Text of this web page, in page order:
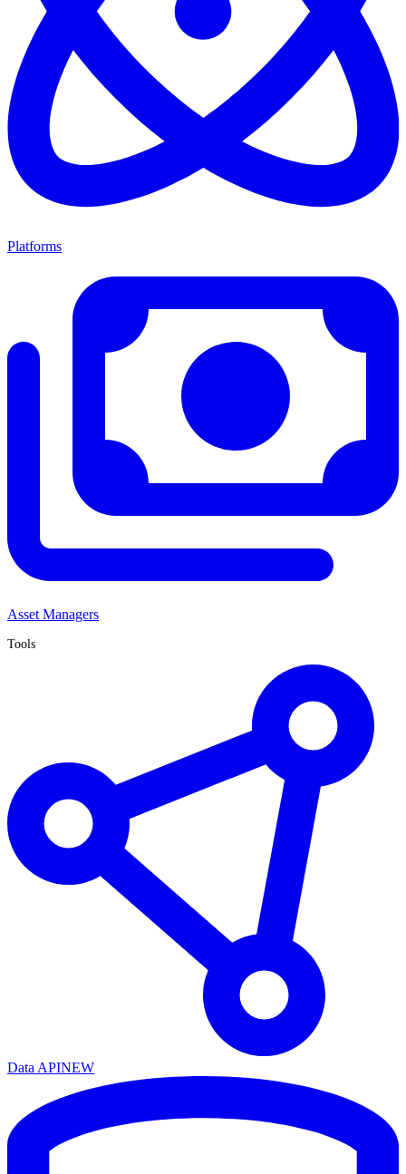
Platforms
Asset Managers
Tools
Data APINEW